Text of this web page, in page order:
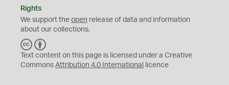
Rights
We support the open release of data and information
about our collections.
C
C
Y
Text content on this page is licensed under a Creative
Commons Attribution 4.0 International licence